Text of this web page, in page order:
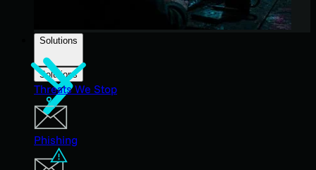
Solutions
Solutions
Threats We Stop
Phishing